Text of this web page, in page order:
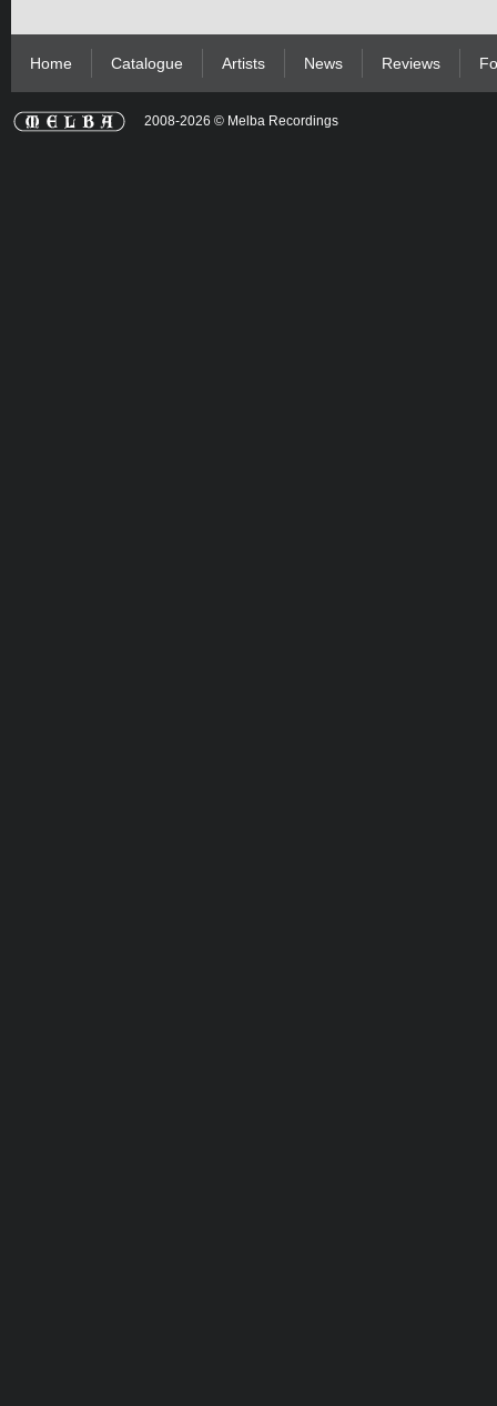
Home Catalogue Artists News Reviews
2008-2026 © Melba Recordings